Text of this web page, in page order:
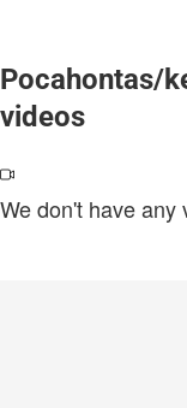
Pocahontas/
videos
We don't have any